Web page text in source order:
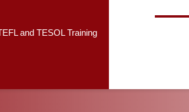
and TESOL Training